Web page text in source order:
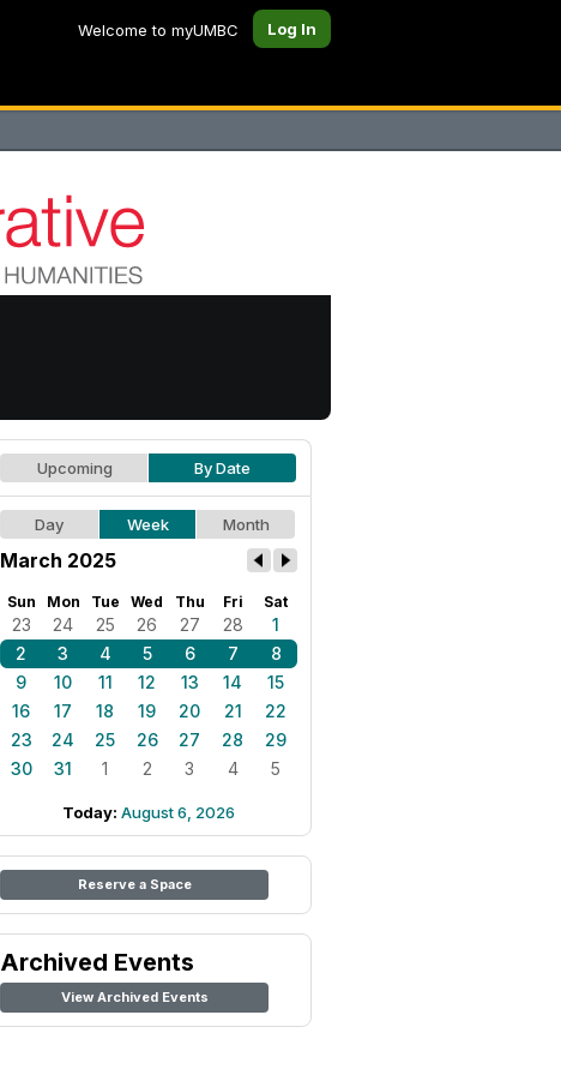
Welcome to myUMBC Log In
Upcoming By Date
Day Week Month
March 2025
Sun Mon Tue Wed Thu Fri Sat
23 24 25 26 27 28
1
2
3 4 5 6 7
8
9
10 11 12 13 14
15
16
17 18 19 20 21
22
23
24 25 26 27 28
29
30
31 1 2 3 4 5
Today: August 6, 2026
Reserve a Space
Archived Events
View Archived Events